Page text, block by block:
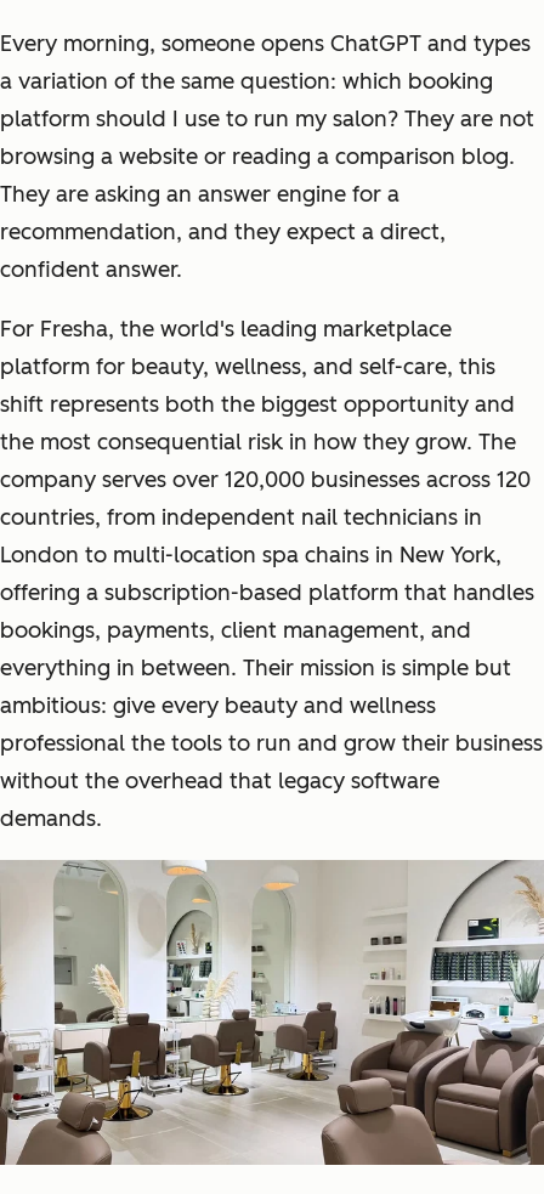
Every morning, someone opens ChatGPT and types
a variation of the same question: which booking
platform should I use to run my salon? They are not
browsing a website or reading a comparison blog.
They are asking an answer engine for a
recommendation, and they expect a direct,
confident answer.
For Fresha, the world's leading marketplace
platform for beauty, wellness, and self-care, this
shift represents both the biggest opportunity and
the most consequential risk in how they grow. The
company serves over 120,000 businesses across 120
countries, from independent nail technicians in
London to multi-location spa chains in New York,
offering a subscription-based platform that handles
bookings, payments, client management, and
everything in between. Their mission is simple but
ambitious: give every beauty and wellness
professional the tools to run and grow their business
without the overhead that legacy software
demands.